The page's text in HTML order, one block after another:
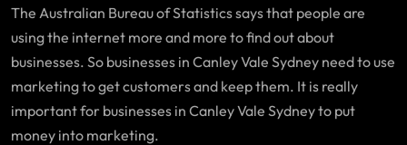
The Australian Bureau of Statistics says that people are
using the internet more and more to find out about
businesses. So businesses in Canley Vale Sydney need to use
marketing to get customers and keep them. It is really
important for businesses in Canley Vale Sydney to put
money into marketing.